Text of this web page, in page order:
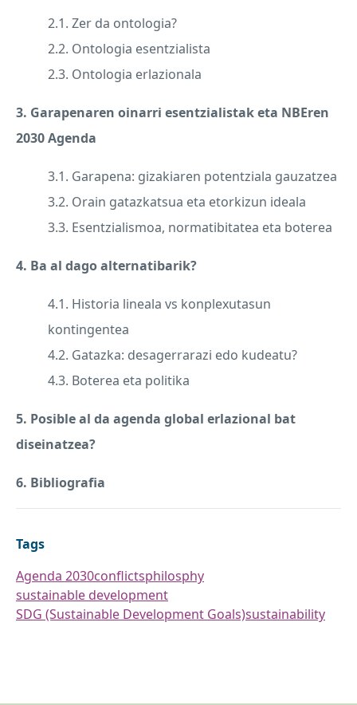
2.1. Zer da ontologia?
2.2. Ontologia esentzialista
2.3. Ontologia erlazionala
3. Garapenaren oinarri esentzialistak eta NBEren
2030 Agenda
3.1. Garapena: gizakiaren potentziala gauzatzea
3.2. Orain gatazkatsua eta etorkizun ideala
3.3. Esentzialismoa, normatibitatea eta boterea
4. Ba al dago alternatibarik?
4.1. Historia lineala vs konplexutasun
kontingentea
4.2. Gatazka: desagerrarazi edo kudeatu?
4.3. Boterea eta politika
5. Posible al da agenda global erlazional bat
diseinatzea?
6. Bibliografia
Tags
Agenda 2030conflictsphilosphy
sustainable development
SDG (Sustainable Development Goals)sustainability